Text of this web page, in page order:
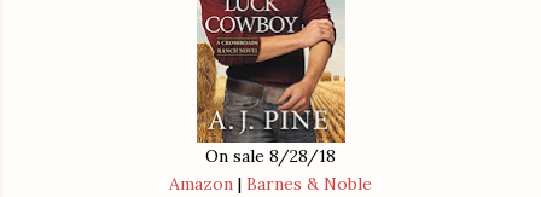
On sale 8/28/18
Amazon | Barnes & Noble